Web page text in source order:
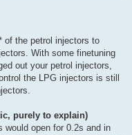
of the petrol injectors to
With some finetuning
out your petrol injectors,
the LPG injectors is still
purely to explain)
would open for 0.2s and in